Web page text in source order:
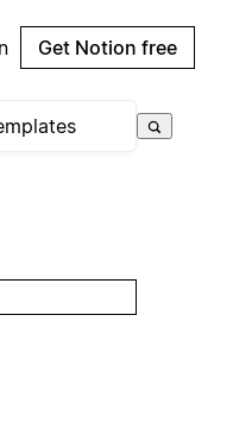
Get Notion free